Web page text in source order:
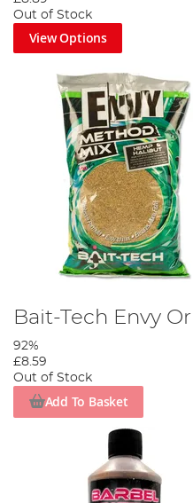
Out of Stock
View Options
Bait-Tech Envy
92%
£8.59
Out of Stock
Add To Basket